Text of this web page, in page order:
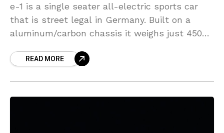
e-1 is a single seater all-electric sports car
that is street legal in Germany. Built on a
aluminum/carbon chassis it weighs just 450
READ MORE